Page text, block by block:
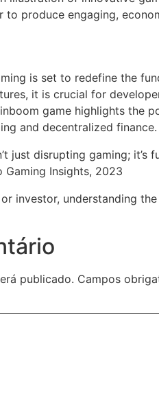
produce engaging,
is set to redefine the
it is crucial for
game highlights the
and decentralized finance.
just disrupting gaming;
Insights, 2023
investor, understanding
publicado. Campos